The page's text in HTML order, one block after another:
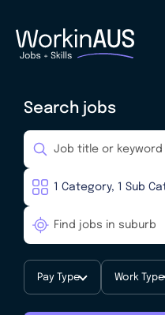
Search jobs
Pay Type Work Type